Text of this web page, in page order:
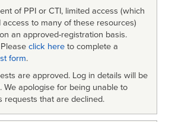
of PPI or CTI, limited access (which
to many of these resources)
an approved-registration basis.
click here to complete a
form.
are approved. Log in details will be
We apologise for being unable to
requests that are declined.